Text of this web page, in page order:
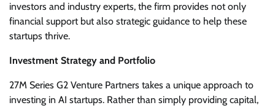
investors and industry experts, the firm provides not only
financial support but also strategic guidance to help these
startups thrive.
Investment Strategy and Portfolio
27M Series G2 Venture Partners takes a unique approach to
investing in AI startups. Rather than simply providing capital,